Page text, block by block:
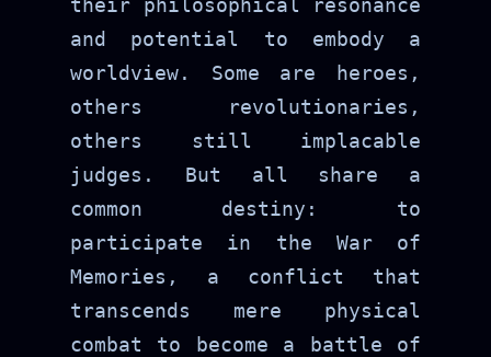
their philosophical resonance
and potential to embody a
worldview. Some are heroes,
others revolutionaries,
others still implacable
judges. But all share a
common destiny: to
participate in the War of
Memories, a conflict that
transcends mere physical
combat to become a battle of